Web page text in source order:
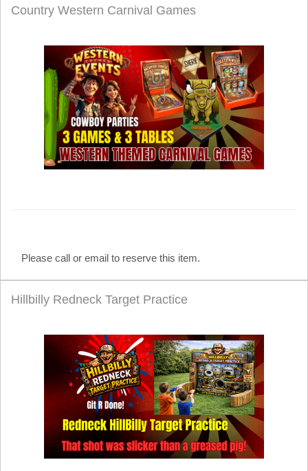
Country Western Carnival Games
Please call or email to reserve this item.
Hillbilly Redneck Target Practice